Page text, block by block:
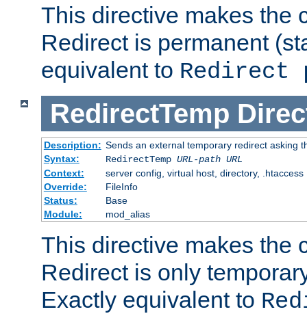
This directive makes the
Redirect is permanent
equivalent to Redirect
RedirectTemp
Description: Sends an external temporary redirect asking
Syntax:
RedirectTemp URL-path URL
Context:
server config, virtual host, directory, .htaccess
Override:
FileInfo
Status:
Base
Module:
mod_alias
This directive makes the
Redirect is only
Exactly equivalent to